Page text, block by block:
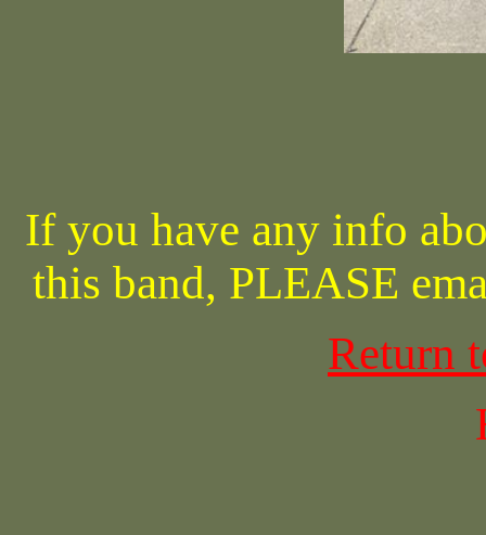
If you have any info
this band, PLEASE
Return